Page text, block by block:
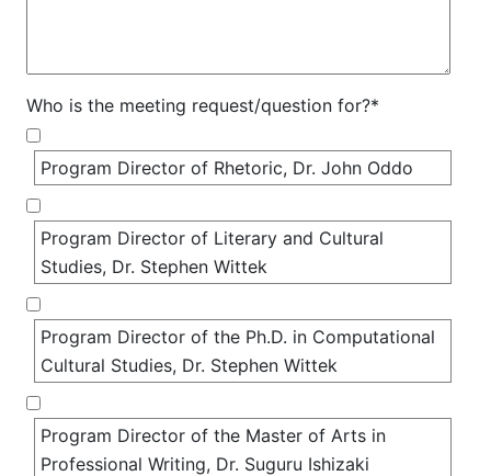
Who is the meeting request/question for?*
Program Director of Rhetoric, Dr. John Oddo
Program Director of Literary and Cultural
Studies, Dr. Stephen Wittek
Program Director of the Ph.D. in Computational
Cultural Studies, Dr. Stephen Wittek
Program Director of the Master of Arts in
Professional Writing, Dr. Suguru Ishizaki